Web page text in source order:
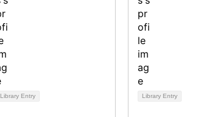
Library Entry Library Entry